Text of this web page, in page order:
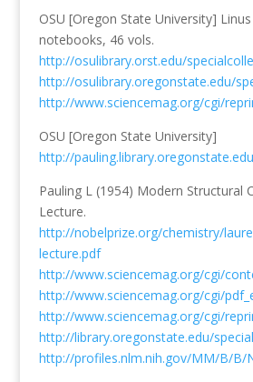
OSU [Oregon State University] Linus
notebooks, 46 vols.
http://osulibrary.orst.edu/
http://osulibrary.oregonstate.edu/
http://www.sciencemag.org/cgi/
OSU [Oregon State University]
http://
Pauling L (1954) Modern Structural
Lecture.
http://nobelprize.org/chemistry/
lecture.pdf
http://www.sciencemag.org/cgi/
http://www.sciencemag.org/cgi/
http://www.sciencemag.org/cgi/
http://library.oregonstate.edu/
http://profiles.nlm.nih.gov/MM/B/B/